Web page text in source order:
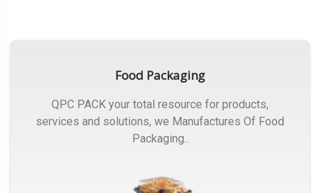
Food Packaging
QPC PACK your total resource for products,
services and solutions, we Manufactures Of Food
Packaging..